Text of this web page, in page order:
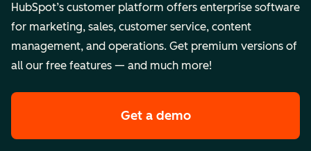
HubSpot’s customer platform offers enterprise software
for marketing, sales, customer service, content
management, and operations. Get premium versions of
all our free features — and much more!
Get a demoof HubSpot's